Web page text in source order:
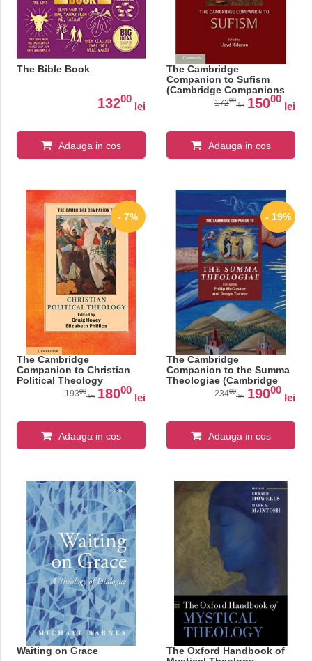
The Bible Book
13200
lei
Adauga in cos
The Cambridge
Companion to Sufism
(Cambridge Companions
to Religion)17200
lei 15000
lei
Adauga in cos
- 7%
The Cambridge
Companion to Christian
Political Theology
(Cambridge Companions
19300
lei 18000
lei
Adauga in cos
- 19%
The Cambridge
Companion to the Summa
Theologiae (Cambridge
Companions to Religion)
23400
lei 19000
lei
Adauga in cos
Waiting on Grace
The Oxford Handbook of